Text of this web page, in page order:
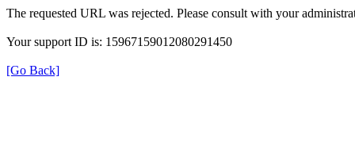
The requested URL was rejected. Please consult with your
Your support ID is: 15967159012080291450
[Go Back]